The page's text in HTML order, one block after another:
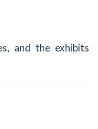
and the exhibits